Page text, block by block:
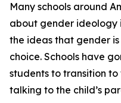
Many schools around
about gender ideology
the ideas that gender
choice. Schools have
students to transition
talking to the child’s